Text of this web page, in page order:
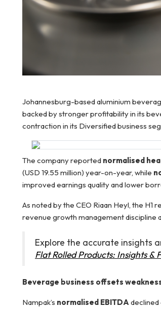
Johannesburg-based aluminium
backed by stronger profitability in its
contraction in its Diversified business
The company reported normalised
(USD 19.55 million) year-on-year, while
improved earnings quality and lower
As noted by the CEO Riaan Heyl, the
revenue growth management discipline
Explore the accurate insights
Flat Rolled Products: Insights &
Beverage business offsets
Nampak’s normalised EBITDA